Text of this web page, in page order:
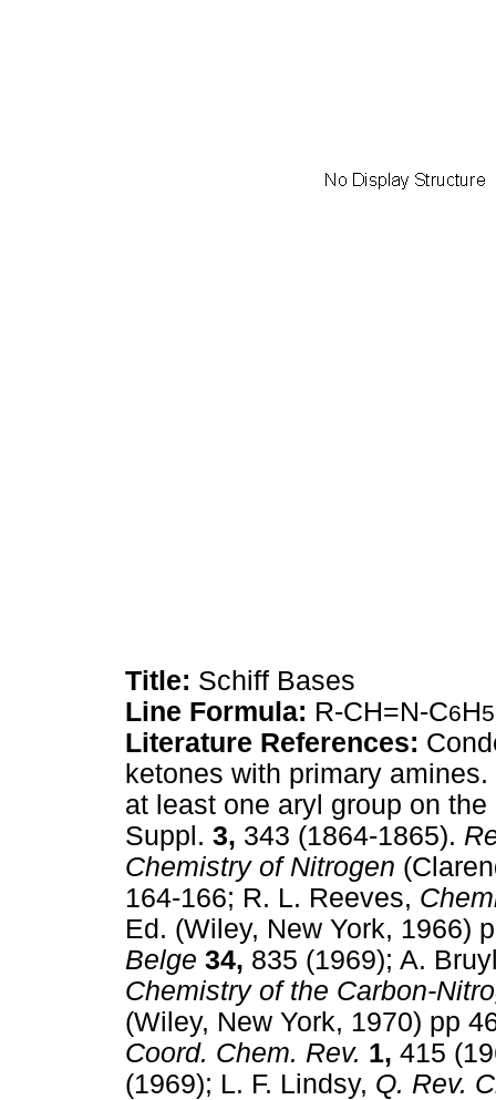
Title: Schiff Bases
Line Formula: R-CH=N-C6H5
Literature References:
ketones with primary
at least one aryl group on
Suppl. 3, 343 (1864-1865).
Chemistry of Nitrogen
164-166; R. L. Reeves,
Ed. (Wiley, New York, 1966)
Belge 34, 835 (1969); A.
Chemistry of the Carbon-
(Wiley, New York, 1970) pp
Coord. Chem. Rev. 1, 415
(1969); L. F. Lindsy, Q. Rev.